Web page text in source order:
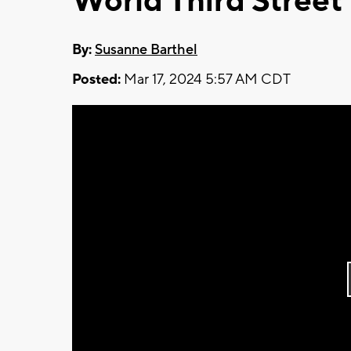
By:Susanne Barthel
Posted: Mar 17, 2024 5:57 AM CDT